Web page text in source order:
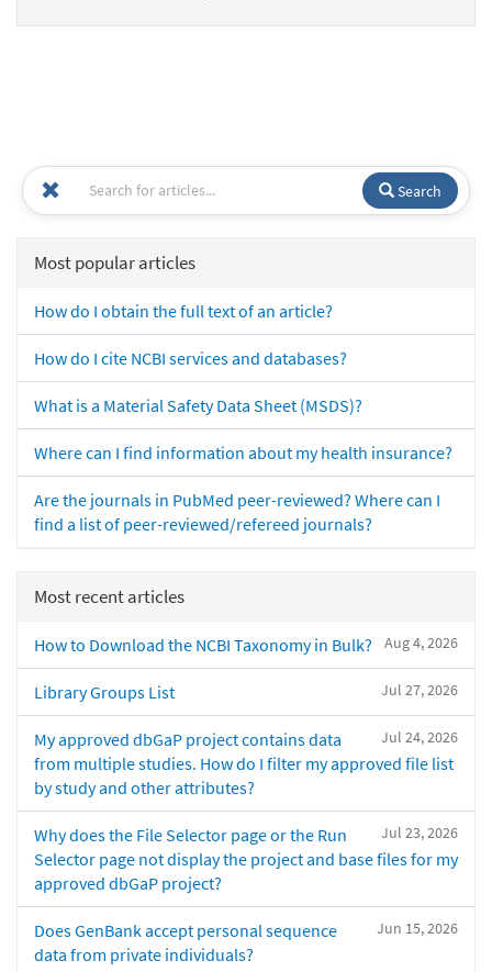
Search
Most popular articles
How do I obtain the full text of an article?
How do I cite NCBI services and databases?
What is a Material Safety Data Sheet (MSDS)?
Where can I find information about my health insurance?
Are the journals in PubMed peer-reviewed? Where can I
find a list of peer-reviewed/refereed journals?
Most recent articles
Aug 4, 2026
How to Download the NCBI Taxonomy in Bulk?
Jul 27, 2026
Library Groups List
Jul 24, 2026
My approved dbGaP project contains data
from multiple studies. How do I filter my approved file list
by study and other attributes?
Jul 23, 2026
Why does the File Selector page or the Run
Selector page not display the project and base files for my
approved dbGaP project?
Jun 15, 2026
Does GenBank accept personal sequence
data from private individuals?